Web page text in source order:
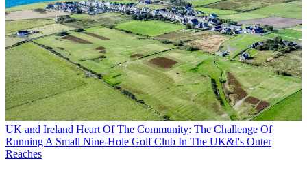
UK and Ireland Heart Of The Community: The Challenge Of
Running A Small Nine-Hole Golf Club In The UK&I's Outer
Reaches